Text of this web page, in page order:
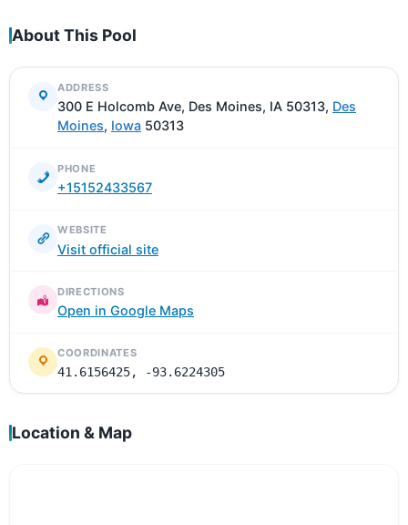
About This Pool
ADDRESS
300 E Holcomb Ave, Des Moines, IA 50313, Des
Moines, Iowa 50313
PHONE
+15152433567
WEBSITE
Visit official site
DIRECTIONS
Open in Google Maps
COORDINATES
41.6156425, -93.6224305
Location & Map